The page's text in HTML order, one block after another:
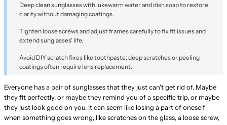
Deep clean sunglasses with lukewarm water and dish soap to restore
clarity without damaging coatings.
Tighten loose screws and adjust frames carefully to fix fit issues and
extend sunglasses' life.
Avoid DIY scratch fixes like toothpaste; deep scratches or peeling
coatings often require lens replacement.
Everyone has a pair of sunglasses that they just can't get rid of. Maybe
they fit perfectly, or maybe they remind you of a specific trip, or maybe
they just look good on you. It can seem like losing a part of oneself
when something goes wrong, like scratches on the glass, a loose screw,